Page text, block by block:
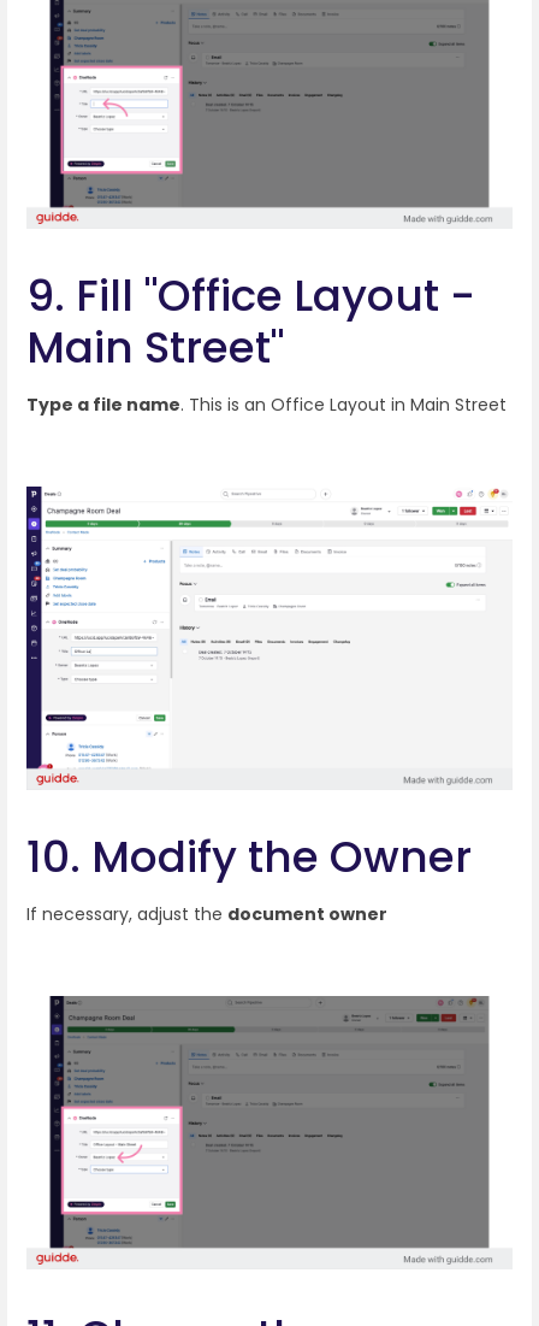
9. Fill "Office Layout -
Main Street"
Type a file name. This is an Office Layout in Main Street
10. Modify the Owner
If necessary, adjust the document owner